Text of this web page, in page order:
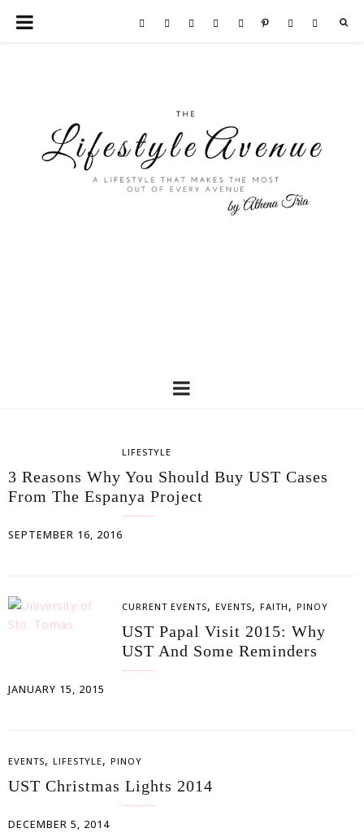
LIFESTYLE
3 Reasons Why You Should Buy UST Cases
From The Espanya Project
SEPTEMBER 16, 2016
CURRENT EVENTS, EVENTS, FAITH , PINOY
UST Papal Visit 2015: Why
UST And Some Reminders
JANUARY 15, 2015
EVENTS, LIFESTYLE, PINOY
UST Christmas Lights 2014
DECEMBER 5, 2014